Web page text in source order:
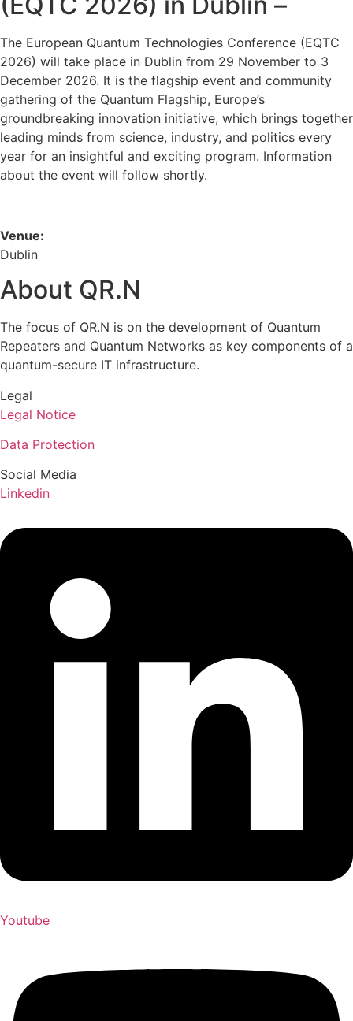
The European Quantum Technologies Conference (EQTC
2026) will take place in Dublin from 29 November to 3
December 2026. It is the flagship event and community
gathering of the Quantum Flagship, Europe’s
groundbreaking innovation initiative, which brings together
leading minds from science, industry, and politics every
year for an insightful and exciting program. Information
about the event will follow shortly.
Venue:
Dublin
About QR.N
The focus of QR.N is on the development of Quantum
Repeaters and Quantum Networks as key components of a
quantum-secure IT infrastructure.
Legal
Legal Notice
Data Protection
Social Media
Linkedin
Youtube